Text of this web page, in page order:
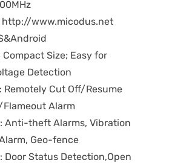
http://www.micodus.net
Compact Size; Easy for
Detection
Remotely Cut Off/Resume
Alarm
Anti-theft Alarms, Vibration
Geo-fence
Door Status Detection,Open